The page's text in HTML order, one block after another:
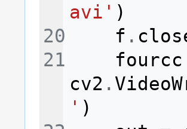
avi' )
f .
fourcc
cv2 .
' )